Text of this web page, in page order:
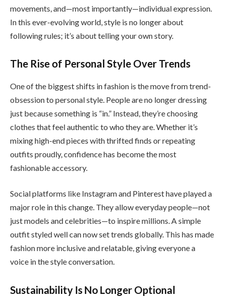
movements, and—most importantly—individual expression.
In this ever-evolving world, style is no longer about
following rules; it’s about telling your own story.
The Rise of Personal Style Over Trends
One of the biggest shifts in fashion is the move from trend-
obsession to personal style. People are no longer dressing
just because something is “in.” Instead, they’re choosing
clothes that feel authentic to who they are. Whether it’s
mixing high-end pieces with thrifted finds or repeating
outfits proudly, confidence has become the most
fashionable accessory.
Social platforms like Instagram and Pinterest have played a
major role in this change. They allow everyday people—not
just models and celebrities—to inspire millions. A simple
outfit styled well can now set trends globally. This has made
fashion more inclusive and relatable, giving everyone a
voice in the style conversation.
Sustainability Is No Longer Optional